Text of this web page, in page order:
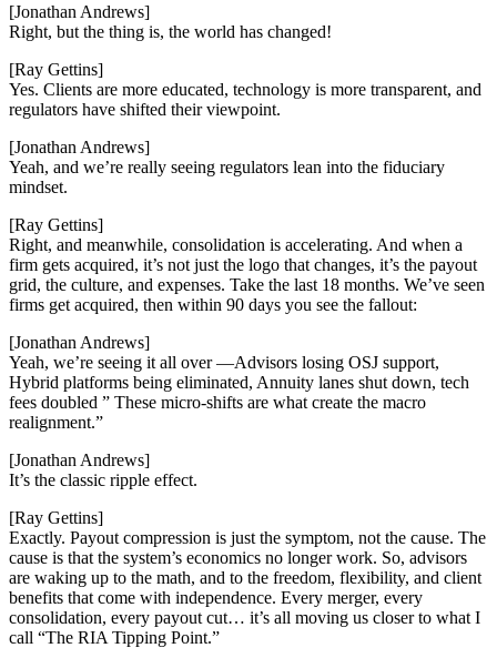
[Jonathan Andrews]
Right, but the thing is, the world has changed!
[Ray Gettins]
Yes. Clients are more educated, technology is more transparent, and
regulators have shifted their viewpoint.
[Jonathan Andrews]
Yeah, and we’re really seeing regulators lean into the fiduciary
mindset.
[Ray Gettins]
Right, and meanwhile, consolidation is accelerating. And when a
firm gets acquired, it’s not just the logo that changes, it’s the payout
grid, the culture, and expenses. Take the last 18 months. We’ve seen
firms get acquired, then within 90 days you see the fallout:
[Jonathan Andrews]
Yeah, we’re seeing it all over —Advisors losing OSJ support,
Hybrid platforms being eliminated, Annuity lanes shut down, tech
fees doubled ” These micro-shifts are what create the macro
realignment.”
[Jonathan Andrews]
It’s the classic ripple effect.
[Ray Gettins]
Exactly. Payout compression is just the symptom, not the cause. The
cause is that the system’s economics no longer work. So, advisors
are waking up to the math, and to the freedom, flexibility, and client
benefits that come with independence. Every merger, every
consolidation, every payout cut… it’s all moving us closer to what I
call “The RIA Tipping Point.”